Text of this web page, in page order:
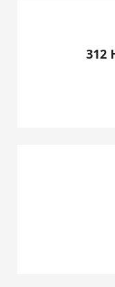
312
DEVELOPMENT